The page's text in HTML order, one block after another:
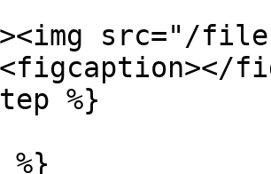
src="/
%}